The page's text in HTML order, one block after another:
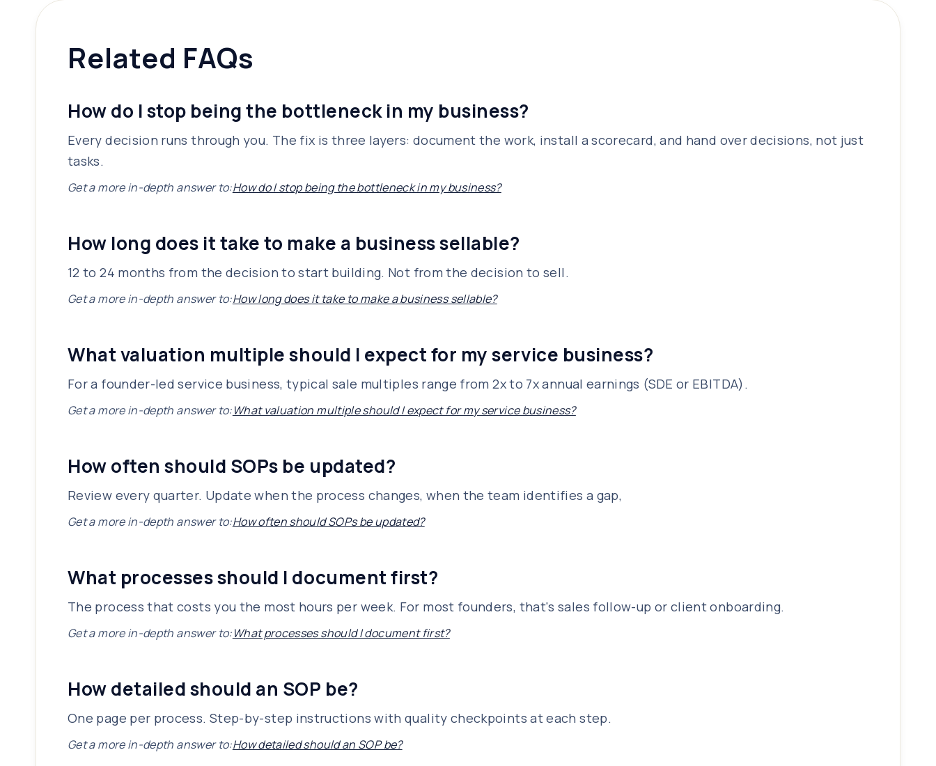
Related FAQs
How do I stop being the bottleneck in my business?
Every decision runs through you. The fix is three layers: document the work, install a scorecard, and hand over decisions, not just
tasks.
Get a more in-depth answer to:How do I stop being the bottleneck in my business?
How long does it take to make a business sellable?
12 to 24 months from the decision to start building. Not from the decision to sell.
Get a more in-depth answer to:How long does it take to make a business sellable?
What valuation multiple should I expect for my service business?
For a founder-led service business, typical sale multiples range from 2x to 7x annual earnings (SDE or EBITDA).
Get a more in-depth answer to:What valuation multiple should I expect for my service business?
How often should SOPs be updated?
Review every quarter. Update when the process changes, when the team identifies a gap,
Get a more in-depth answer to:How often should SOPs be updated?
What processes should I document first?
The process that costs you the most hours per week. For most founders, that's sales follow-up or client onboarding.
Get a more in-depth answer to:What processes should I document first?
How detailed should an SOP be?
One page per process. Step-by-step instructions with quality checkpoints at each step.
Get a more in-depth answer to:How detailed should an SOP be?